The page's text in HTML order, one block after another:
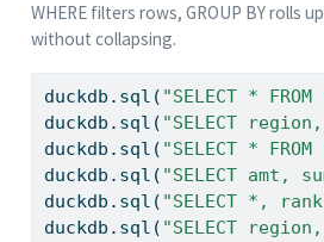
WHERE filters rows, GROUP BY rolls
without collapsing.
duckdb.sql( "SELECT *
duckdb.sql( "SELECT
duckdb.sql( "SELECT *
duckdb.sql( "SELECT amt,
duckdb.sql( "SELECT *,
duckdb.sql( "SELECT